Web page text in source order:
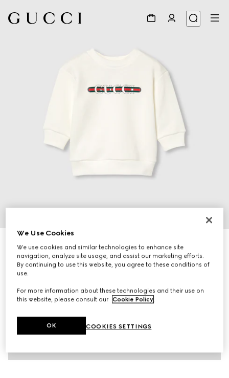
Baby printed cotton sweatshirt
CA$395
We Use Cookies
We use cookies and similar technologies to enhance site
navigation, analyze site usage, and assist our marketing efforts.
By continuing to use this website, you agree to these conditions of
use.
For more information about these technologies and their use on
this website, please consult our Cookie Policy.
COOKIES SETTINGS
OK